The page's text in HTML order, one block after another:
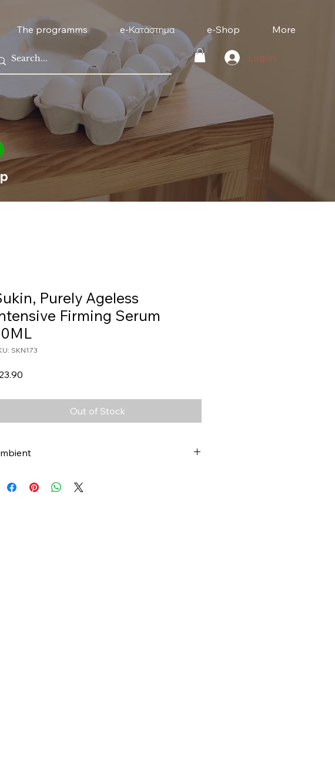
The programms e-Κατάστημα e-Shop More
Log In
Purely Ageless
Firming Serum
SKN173
Out of Stock